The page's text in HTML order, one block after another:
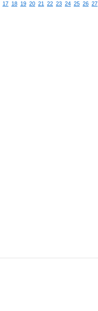
17 18 19 20 21 22 23 24 25 26 27